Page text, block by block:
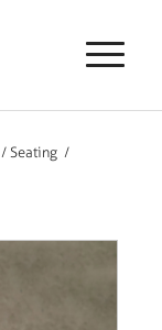
/ Seating /